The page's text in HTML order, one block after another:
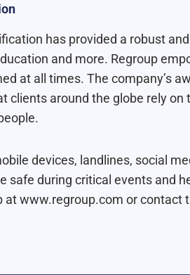
has provided a robust
and more. Regroup
at all times. The company’s
clients around the globe rely on
devices, landlines, social
safe during critical events and
at www.regroup.com or contact